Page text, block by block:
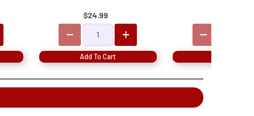
$24.99
Add To Cart